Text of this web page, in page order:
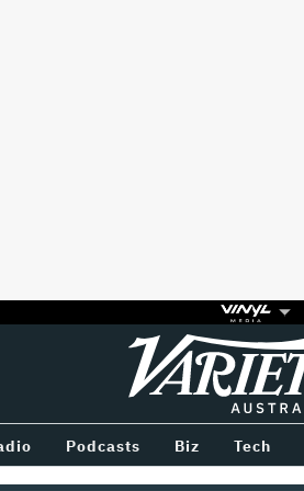
Variety
Podcasts Biz Tech